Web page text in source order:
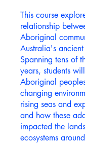
This course
relationship
Aboriginal
Australia's
Spanning tens of
years, students
Aboriginal
changing
rising seas and
and how these
impacted the
ecosystems